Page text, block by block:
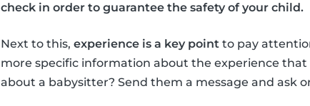
check in order to guarantee the safety of your child.
Next to this, experience is a key point to pay
more specific information about the experience
about a babysitter? Send them a message and ask